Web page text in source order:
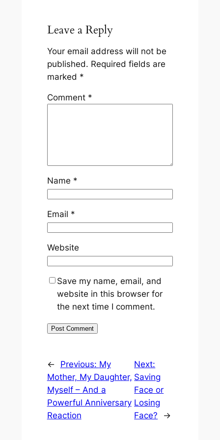
Leave a Reply
Your email address will not be
published. Required fields are
marked *
Comment *
Name *
Email *
Website
Save my name, email, and
website in this browser for
the next time I comment.
← Previous: My
Mother, My Daughter,
Myself – And a
Powerful Anniversary
Reaction
Next:
Saving
Face or
Losing
Face?
→